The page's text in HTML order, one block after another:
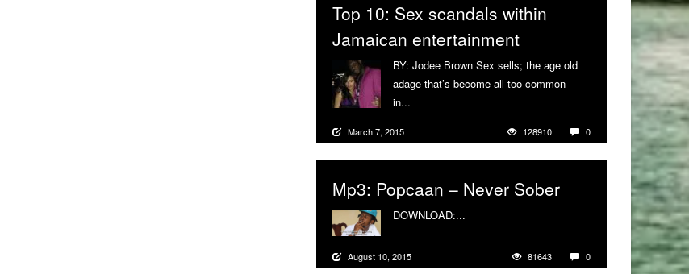
Top 10: Sex scandals within
Jamaican entertainment
BY: Jodee Brown Sex sells; the age old
adage that’s become all too common
in...
March 7, 2015 128910 0
Mp3: Popcaan – Never Sober
DOWNLOAD:...
August 10, 2015 81643 0